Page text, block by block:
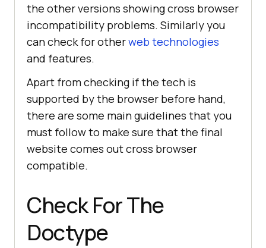
the other versions showing cross browser
incompatibility problems. Similarly you
can check for otherweb technologies
and features.
Apart from checking if the tech is
supported by the browser before hand,
there are some main guidelines that you
must follow to make sure that the final
website comes out cross browser
compatible.
Check For The
Doctype